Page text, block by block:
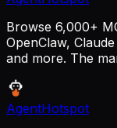
Browse 6,000+
OpenClaw,
and more. The
AgentHotspot